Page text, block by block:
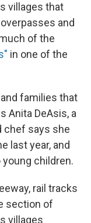
villages that
and
of the
in one of the
families that
Anita DeAsis, a
chef says she
last year, and
children.
rail tracks
section of
villages